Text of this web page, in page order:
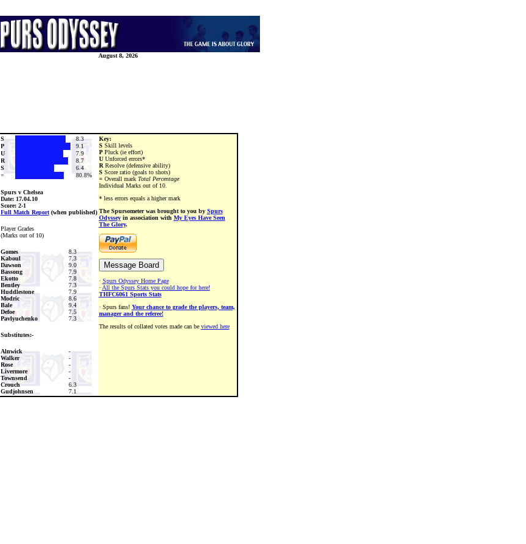
August 8, 2026
S
8.3
P
9.1
U
7.9
R
8.7
S
6.4
=
80.8%
Spurs v Chelsea
Date:17.04.10
Score: 2-1
Full Match Report(when published)
Player Grades
(Marks out of 10)
Gomes
8.3
Kaboul
7.3
Dawson
9.0
Bassong
7.9
Ekotto
7.8
Bentley
7.3
Huddlestone
7.9
Modric
8.6
Bale
9.4
Defoe
7.5
Pavlyuchenko
7.3
Substitutes:-
Alnwick
-
Walker
-
Rose
-
Livermore
-
Townsend
-
Crouch
6.3
Gudjohnsen
7.1
Key:
S Skill levels
PPluck (ie effort)
UUnforced errors*
RResolve (defensive ability)
S Score ratio (goals to shots)
=Overall mark Total Percentage
Individual Marks out of 10.
* less errors equals a higher mark
The Spursometer was brought to you by Spurs
Odysseyin association with My Eyes Have Seen
The Glory.
· Spurs Odyssey Home Page
· All the Spurs Stats you could hope for here!
THFC6061 Sports Stats
· Spurs fans! Your chance to grade the players, team,
manager and the referee!
The results of collated votes made can be viewed here